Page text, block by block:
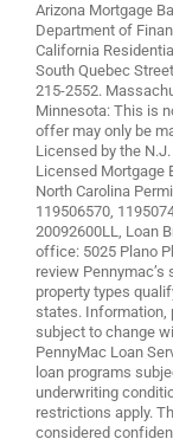
Arizona Mortgage
Department of
California
South Quebec
215-2552.
Minnesota: This is
offer may only be
Licensed by the
Licensed Mortgage
North Carolina
119506570,
20092600LL, Loan
office: 5025 Plano
review
property types
states. Information,
subject to change
PennyMac Loan
loan programs
underwriting
restrictions apply.
considered